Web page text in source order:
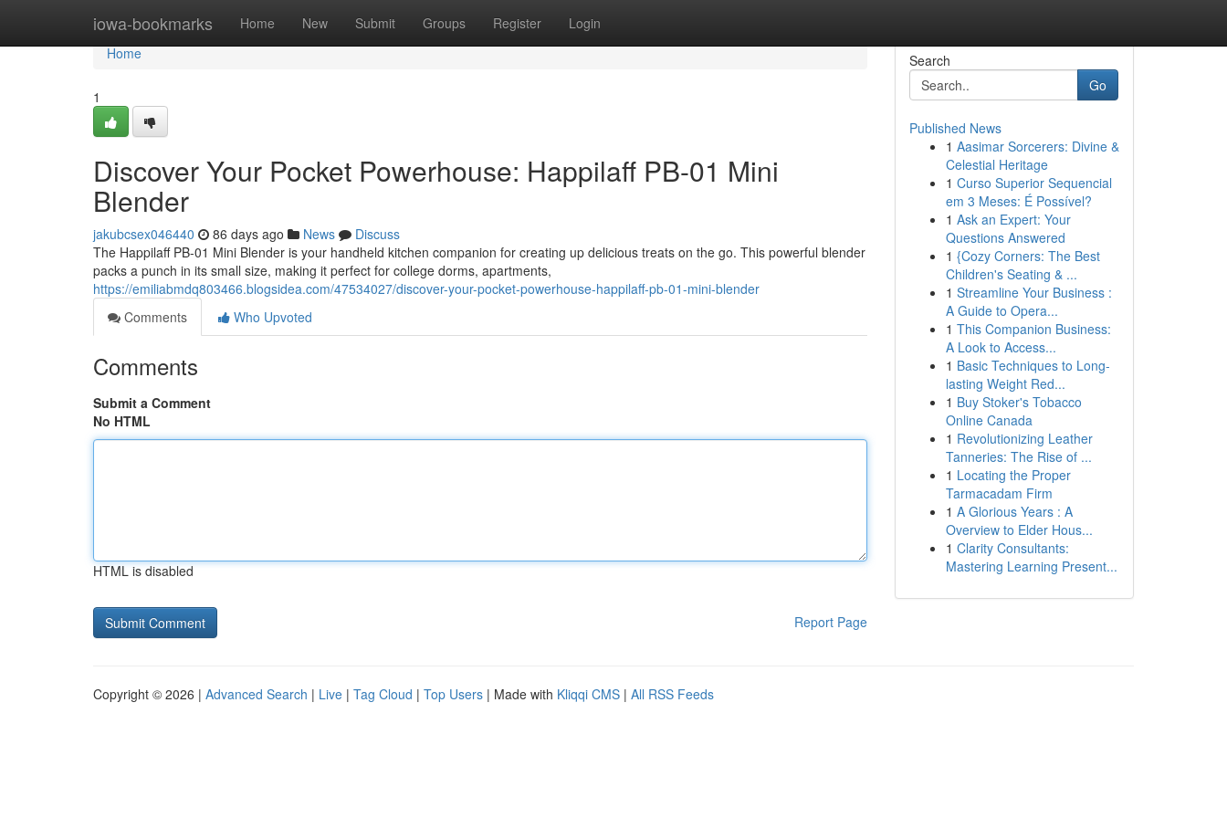
iowa-bookmarks Home New Submit Groups Register Login
Home
Home
1
Discover Your Pocket Powerhouse: Happilaff PB-01 Mini
Blender
jakubcsex046440 86 days ago News
Discuss
The Happilaff PB-01 Mini Blender is your handheld kitchen companion for creating up delicious treats on the go. This powerful blender
packs a punch in its small size, making it perfect for college dorms, apartments,
https://emiliabmdq803466.blogsidea.com/47534027/discover-your-pocket-powerhouse-happilaff-pb-01-mini-blender
Comments
Who Upvoted
Comments
Submit a Comment
No HTML
HTML is disabled
Report Page
Search
Go
Published News
1 Aasimar Sorcerers: Divine &
Celestial Heritage
1 Curso Superior Sequencial
em 3 Meses: É Possível?
1 Ask an Expert: Your
Questions Answered
1 {Cozy Corners: The Best
Children's Seating & ...
1 Streamline Your Business :
A Guide to Opera...
1 This Companion Business:
A Look to Access...
1 Basic Techniques to Long-
lasting Weight Red...
1 Buy Stoker's Tobacco
Online Canada
1 Revolutionizing Leather
Tanneries: The Rise of ...
1 Locating the Proper
Tarmacadam Firm
1 A Glorious Years : A
Overview to Elder Hous...
1 Clarity Consultants:
Mastering Learning Present...
Copyright © 2026 | Advanced Search | Live | Tag Cloud | Top Users | Made with Kliqqi CMS | All RSS Feeds